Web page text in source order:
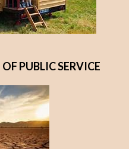
PUBLIC SERVICE